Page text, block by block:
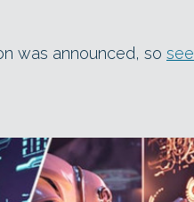
was announced, so see